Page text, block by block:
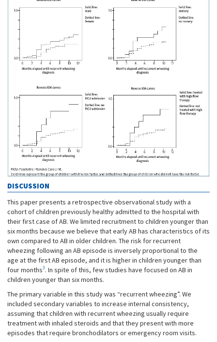
DISCUSSION
This paper presents a retrospective observational study with a
cohort of children previously healthy admitted to the hospital with
their first case of AB. We limited recruitment to children younger than
six months because we believe that early AB has characteristics of its
own compared to AB in older children. The risk for recurrent
wheezing following an AB episode is inversely proportional to the
age at the first AB episode, and it is higher in children younger than
four months3. In spite of this, few studies have focused on AB in
children younger than six months.
The primary variable in this study was “recurrent wheezing”. We
included secondary variables to increase internal consistency,
assuming that children with recurrent wheezing usually require
treatment with inhaled steroids and that they present with more
episodes that require bronchodilators or emergency room visits.